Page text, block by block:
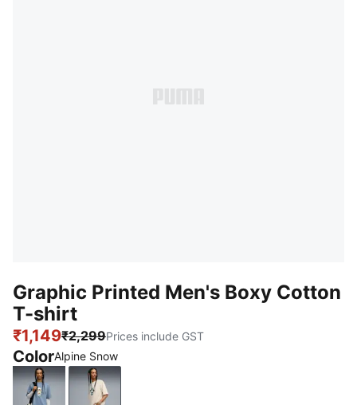
Graphic Printed Men's Boxy Cotton
T-shirt
₹1,149₹2,299Prices include GST
ColorAlpine Snow
Cool BlueAlpine Snow